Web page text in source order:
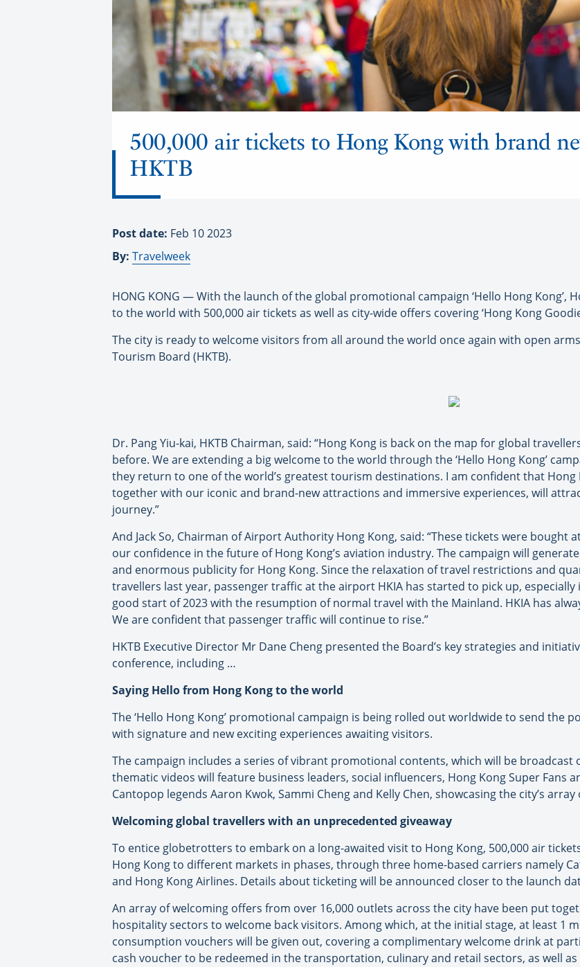
500,000 air tickets to Hong Kong with brand
HKTB
Post date: Feb 10 2023
By: Travelweek
HONG KONG — With the launch of the global promotional campaign ‘Hello Hong Kong’,
to the world with 500,000 air tickets as well as city-wide offers covering ‘Hong Kong
The city is ready to welcome visitors from all around the world once again with open
Tourism Board (HKTB).
Dr. Pang Yiu-kai, HKTB Chairman, said: “Hong Kong is back on the map for global
before. We are extending a big welcome to the world through the ‘Hello Hong Kong’
they return to one of the world’s greatest tourism destinations. I am confident that Hong
together with our iconic and brand-new attractions and immersive experiences, will
journey.”
And Jack So, Chairman of Airport Authority Hong Kong, said: “These tickets were
our confidence in the future of Hong Kong’s aviation industry. The campaign will
and enormous publicity for Hong Kong. Since the relaxation of travel restrictions and
travellers last year, passenger traffic at the airport HKIA has started to pick up,
good start of 2023 with the resumption of normal travel with the Mainland. HKIA has
We are confident that passenger traffic will continue to rise.”
HKTB Executive Director Mr Dane Cheng presented the Board’s key strategies and
conference, including …
Saying Hello from Hong Kong to the world
The ‘Hello Hong Kong’ promotional campaign is being rolled out worldwide to send the
with signature and new exciting experiences awaiting visitors.
The campaign includes a series of vibrant promotional contents, which will be broadcast
thematic videos will feature business leaders, social influencers, Hong Kong Super Fans
Cantopop legends Aaron Kwok, Sammi Cheng and Kelly Chen, showcasing the city’s
Welcoming global travellers with an unprecedented giveaway
To entice globetrotters to embark on a long-awaited visit to Hong Kong, 500,000 air
Hong Kong to different markets in phases, through three home-based carriers namely
and Hong Kong Airlines. Details about ticketing will be announced closer to the launch
An array of welcoming offers from over 16,000 outlets across the city have been put
hospitality sectors to welcome back visitors. Among which, at the initial stage, at least 1
consumption vouchers will be given out, covering a complimentary welcome drink at
cash voucher to be redeemed in the transportation, culinary and retail sectors, as well